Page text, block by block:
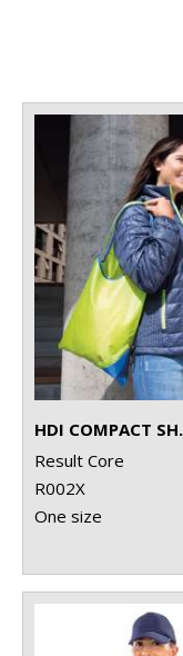
HDI
Result Core
R002X
One size